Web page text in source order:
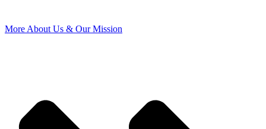
More About Us & Our Mission